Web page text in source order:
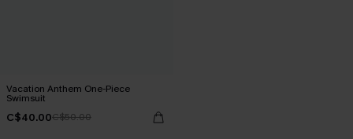
Vacation Anthem One-Piece
Swimsuit
C$40.00C$50.00